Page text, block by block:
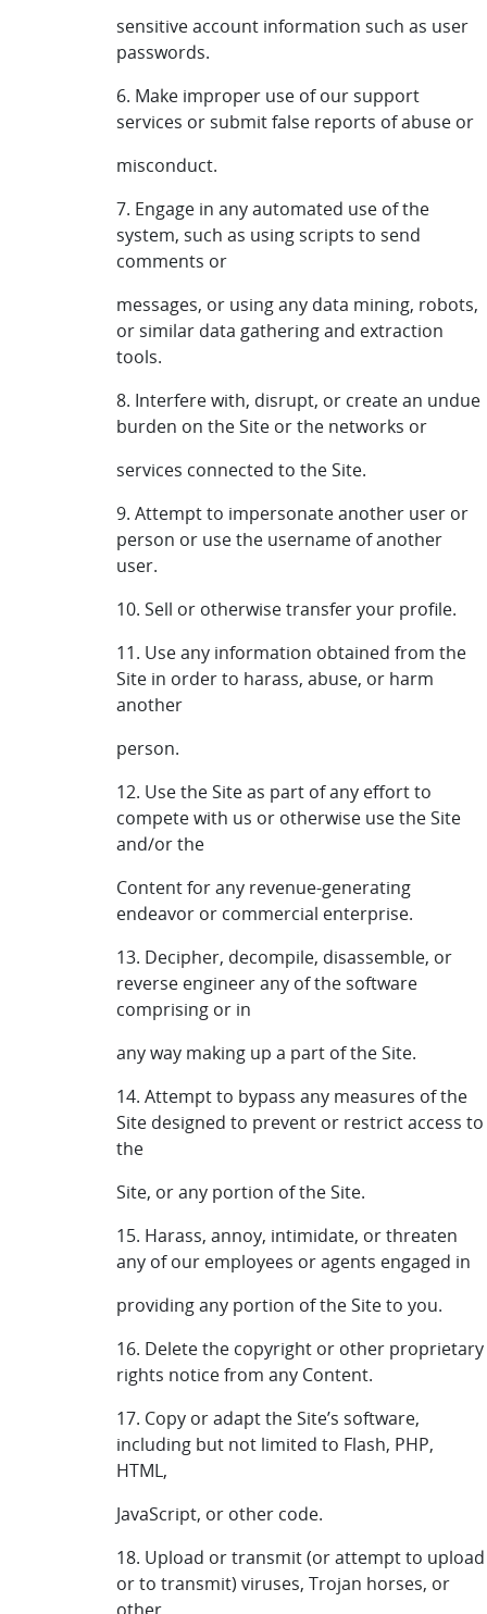
sensitive account information such as user
passwords.
6. Make improper use of our support
services or submit false reports of abuse or
misconduct.
7. Engage in any automated use of the
system, such as using scripts to send
comments or
messages, or using any data mining, robots,
or similar data gathering and extraction
tools.
8. Interfere with, disrupt, or create an undue
burden on the Site or the networks or
services connected to the Site.
9. Attempt to impersonate another user or
person or use the username of another
user.
10. Sell or otherwise transfer your profile.
11. Use any information obtained from the
Site in order to harass, abuse, or harm
another
person.
12. Use the Site as part of any effort to
compete with us or otherwise use the Site
and/or the
Content for any revenue-generating
endeavor or commercial enterprise.
13. Decipher, decompile, disassemble, or
reverse engineer any of the software
comprising or in
any way making up a part of the Site.
14. Attempt to bypass any measures of the
Site designed to prevent or restrict access to
the
Site, or any portion of the Site.
15. Harass, annoy, intimidate, or threaten
any of our employees or agents engaged in
providing any portion of the Site to you.
16. Delete the copyright or other proprietary
rights notice from any Content.
17. Copy or adapt the Site’s software,
including but not limited to Flash, PHP,
HTML,
JavaScript, or other code.
18. Upload or transmit (or attempt to upload
or to transmit) viruses, Trojan horses, or